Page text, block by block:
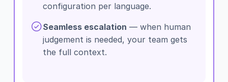
configuration per language.
Seamless escalation — when human
judgement is needed, your team gets
the full context.